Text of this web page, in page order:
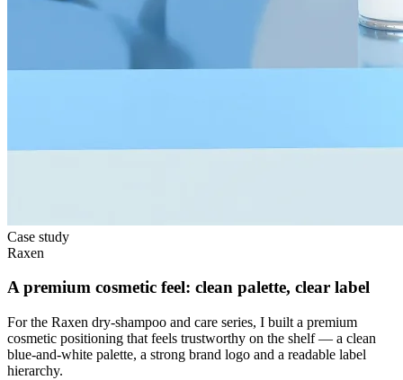
Case study
Raxen
A premium cosmetic feel: clean palette, clear label
For the Raxen dry-shampoo and care series, I built a premium
cosmetic positioning that feels trustworthy on the shelf — a clean
blue-and-white palette, a strong brand logo and a readable label
hierarchy.